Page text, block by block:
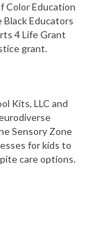
Color Education
Educators
4 Life Grant
grant.
Kits, LLC and
Sensory Zone
for kids to
care options.